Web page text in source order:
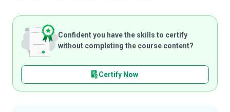
Confident you have the skills to certify
without completing the course content?
Certify Now